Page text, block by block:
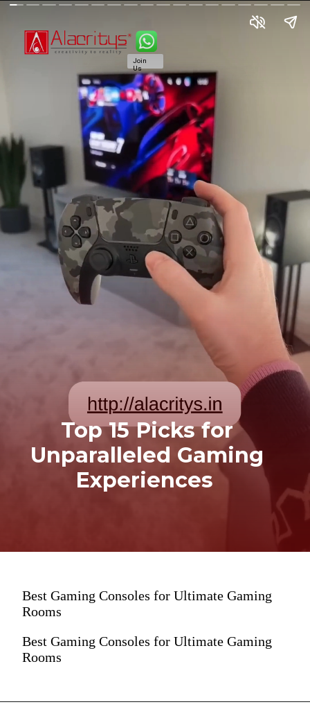
Top 15 Picks for
Unparalleled Gaming
Experiences
Join
Us
Best Gaming Consoles for Ultimate Gaming
Rooms
Best Gaming Consoles for Ultimate Gaming
Rooms